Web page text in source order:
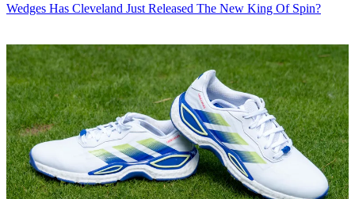
Wedges Has Cleveland Just Released The New King Of Spin?